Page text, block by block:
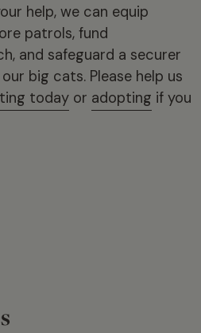
help, we can equip
patrols, fund
and safeguard a securer
big cats. Please help us
today or adopting if you